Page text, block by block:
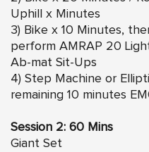
Uphill x Minutes
3) Bike x 10 Minutes,
perform AMRAP 20
Ab-mat Sit-Ups
4) Step Machine or
remaining 10 minutes
Session 2: 60 Mins
Giant Set